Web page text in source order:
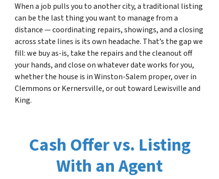
When a job pulls you to another city, a traditional listing
can be the last thing you want to manage from a
distance — coordinating repairs, showings, and a closing
across state lines is its own headache. That’s the gap we
fill: we buy as-is, take the repairs and the cleanout off
your hands, and close on whatever date works for you,
whether the house is in Winston-Salem proper, over in
Clemmons or Kernersville, or out toward Lewisville and
King.
Cash Offer vs. Listing
With an Agent